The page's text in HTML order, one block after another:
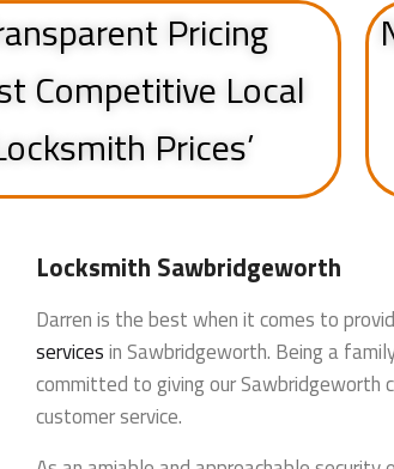
Pricing
Competitive Local
Prices’
Locksmith Sawbridgeworth
Darren is the best when it comes to
servicesin Sawbridgeworth. Being a
committed to giving our Sawbridgeworth
customer service.